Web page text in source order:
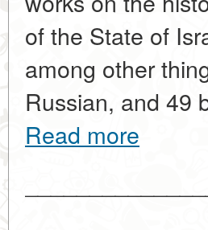
of the State of
among other
Russian, and 49
Read more